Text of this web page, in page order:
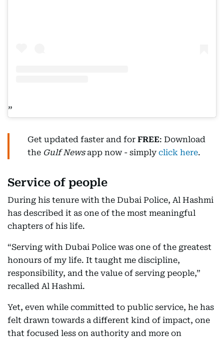
Get updated faster and for FREE: Download
the Gulf Newsapp now - simply click here.
Service of people
During his tenure with the Dubai Police, Al Hashmi
has described it as one of the most meaningful
chapters of his life.
“Serving with Dubai Police was one of the greatest
honours of my life. It taught me discipline,
responsibility, and the value of serving people,”
recalled Al Hashmi.
Yet, even while committed to public service, he has
felt drawn towards a different kind of impact, one
that focused less on authority and more on